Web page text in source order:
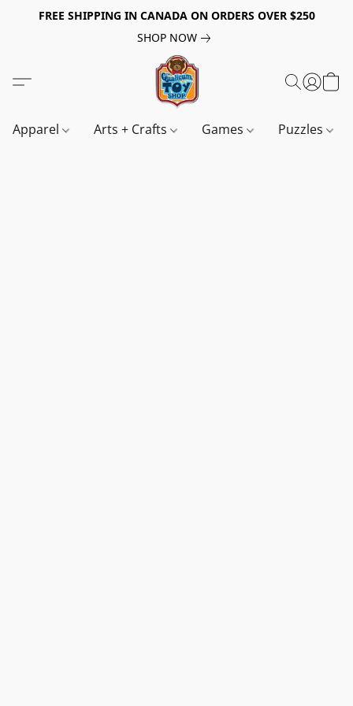
FREE SHIPPING IN CANADA ON ORDERS OVER $250
SHOP NOW
Apparel Arts + Crafts Games Puzzles